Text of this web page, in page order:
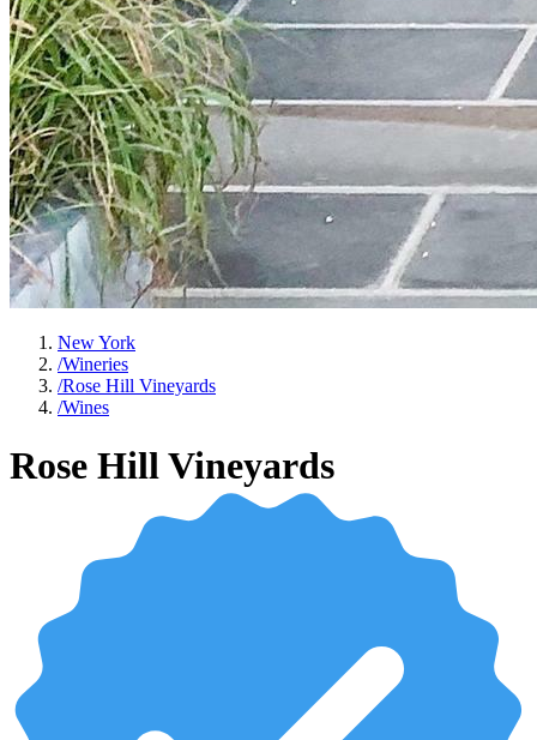
New York
/Wineries
/Rose Hill Vineyards
/Wines
Rose Hill Vineyards